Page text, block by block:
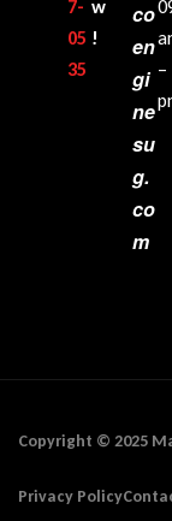
7-
05
35‬
w
!
co
en
gi
ne
su
g.
co
m
–
Copyright © 2025
Privacy Policy